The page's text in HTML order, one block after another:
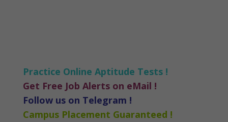
Practice Online Aptitude Tests !
Get Free Job Alerts on eMail !
Follow us on Telegram !
Campus Placement Guaranteed !